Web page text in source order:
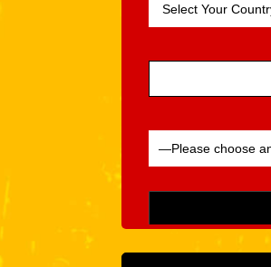
Please leave this field